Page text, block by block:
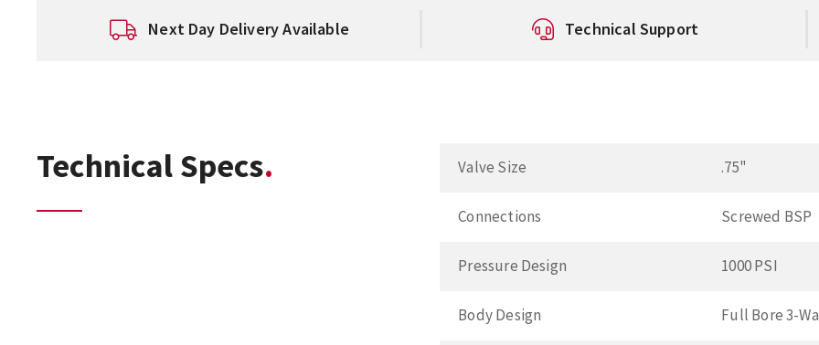
Next Day Delivery Available Technical Support
Technical Specs Valve Size .75"
Connections Screwed BSP
Pressure Design 1000 PSI
Body Design Full Bore 3-